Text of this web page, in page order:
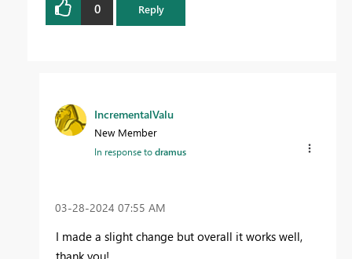
0 Reply
IncrementalValu
New Member
In response todramus
‎03-28-2024 07:55 AM
I made a slight change but overall it works well,
thank you!